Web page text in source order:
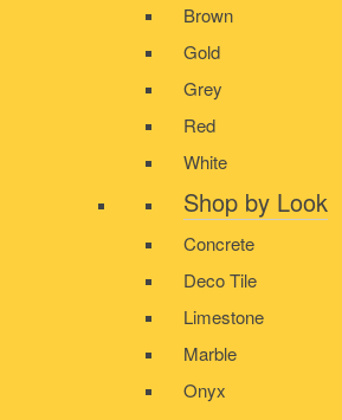
Brown
Gold
Grey
Red
White
Shop by Look
Concrete
Deco Tile
Limestone
Marble
Onyx